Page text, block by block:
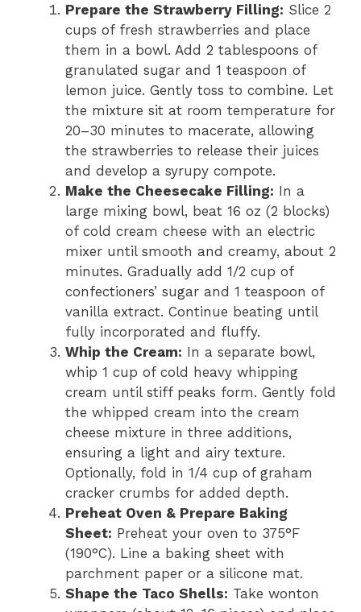
Prepare the Strawberry Filling: Slice 2
cups of fresh strawberries and place
them in a bowl. Add 2 tablespoons of
granulated sugar and 1 teaspoon of
lemon juice. Gently toss to combine. Let
the mixture sit at room temperature for
20–30 minutes to macerate, allowing
the strawberries to release their juices
and develop a syrupy compote.
Make the Cheesecake Filling: In a
large mixing bowl, beat 16 oz (2 blocks)
of cold cream cheese with an electric
mixer until smooth and creamy, about 2
minutes. Gradually add 1/2 cup of
confectioners’ sugar and 1 teaspoon of
vanilla extract. Continue beating until
fully incorporated and fluffy.
Whip the Cream: In a separate bowl,
whip 1 cup of cold heavy whipping
cream until stiff peaks form. Gently fold
the whipped cream into the cream
cheese mixture in three additions,
ensuring a light and airy texture.
Optionally, fold in 1/4 cup of graham
cracker crumbs for added depth.
Preheat Oven & Prepare Baking
Sheet: Preheat your oven to 375°F
(190°C). Line a baking sheet with
parchment paper or a silicone mat.
Shape the Taco Shells: Take wonton